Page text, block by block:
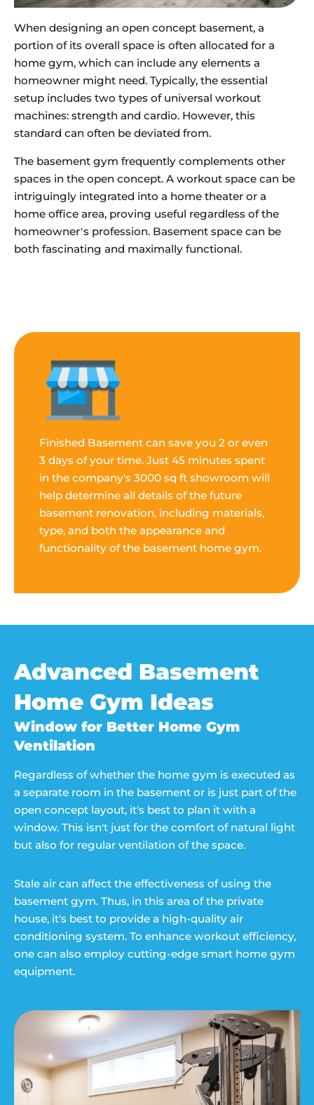
When designing an open concept basement, a
portion of its overall space is often allocated for a
home gym, which can include any elements a
homeowner might need. Typically, the essential
setup includes two types of universal workout
machines: strength and cardio. However, this
standard can often be deviated from.
The basement gym frequently complements other
spaces in the open concept. A workout space can be
intriguingly integrated into a home theater or a
home office area, proving useful regardless of the
homeowner’s profession. Basement space can be
both fascinating and maximally functional.
Finished Basement can save you 2 or even
3 days of your time. Just 45 minutes spent
in the company's 3000 sq ft showroom will
help determine all details of the future
basement renovation, including materials,
type, and both the appearance and
functionality of the basement home gym.
Advanced Basement
Home Gym Ideas
Window for Better Home Gym
Ventilation
Regardless of whether the home gym is executed as
a separate room in the basement or is just part of the
open concept layout, it's best to plan it with a
window. This isn't just for the comfort of natural light
but also for regular ventilation of the space.
Stale air can affect the effectiveness of using the
basement gym. Thus, in this area of the private
house, it's best to provide a high-quality air
conditioning system. To enhance workout efficiency,
one can also employ cutting-edge smart home gym
equipment.